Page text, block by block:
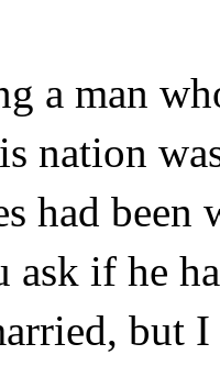
a man
nation
had
ask if he
but